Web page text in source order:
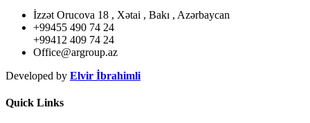
İzzət Orucova 18 , Xətai , Bakı , Azərbaycan
+99455 490 74 24
+99412 409 74 24
Office@argroup.az
Developed by Elvir İbrahimli
Quick Links